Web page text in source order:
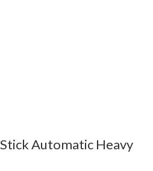
Automatic Heavy